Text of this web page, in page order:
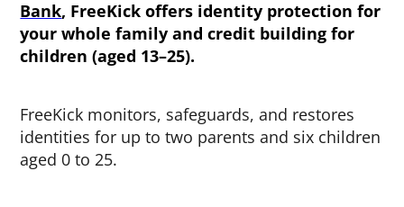
Bank, FreeKick offers identity protection for
your whole family and credit building for
children (aged 13–25).
FreeKick monitors, safeguards, and restores
identities for up to two parents and six children
aged 0 to 25.